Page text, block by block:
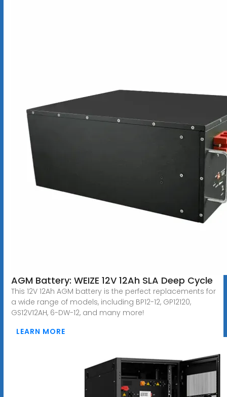
AGM Battery: WEIZE 12V 12Ah SLA Deep Cycle
This 12V 12Ah AGM battery is the perfect replacements for
a wide range of models, including BP12-12, GP12120,
GS12V12AH, 6-DW-12, and many more!
LEARN MORE